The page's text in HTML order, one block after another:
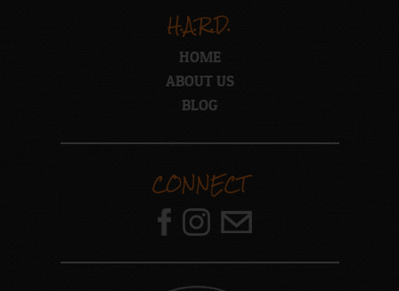
H.A.R.D.
HOME
ABOUT US
BLOG
CONNECT